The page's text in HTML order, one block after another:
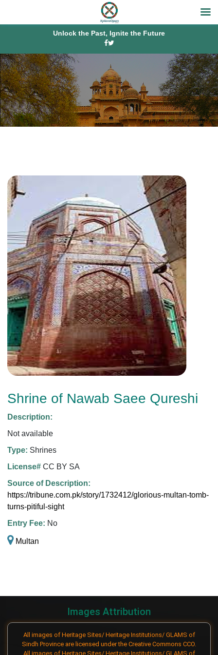
Unlock the Past, Ignite the Future
Shrine of Nawab Saee Qureshi
Description:
Not available
Type: Shrines
License# CC BY SA
Source of Description:
https://tribune.com.pk/story/1732412/glorious-multan-tomb-
turns-pitiful-sight
Entry Fee: No
Multan
Images Attribution
All images of Heritage Sites/ Heritage Institutions/ GLAMS of
Sindh Province are licensed under the Creative Commons CCO.
All images of Heritage Sites/ Heritage Institutions/ GLAMS of